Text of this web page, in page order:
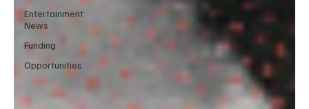
Entertainment
News
Funding
Opportunities